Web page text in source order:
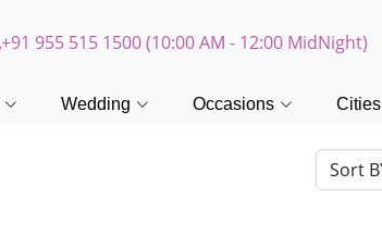
+91 955 515 1500 (10:00 AM - 12:00 MidNight)
Wedding Occasions Cities